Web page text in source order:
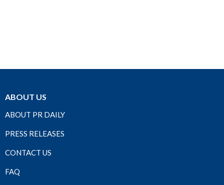
ABOUT US
ABOUT PR DAILY
PRESS RELEASES
CONTACT US
FAQ